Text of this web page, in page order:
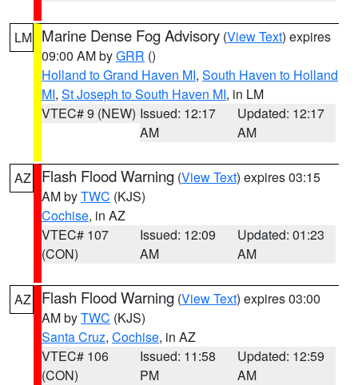
LM Marine Dense Fog Advisory (View Text) expires
09:00 AM byGRR ()
Holland to Grand Haven MI, South Haven to Holland
MI, St Joseph to South Haven MI, in LM
VTEC# 9 (NEW) Issued: 12:17
AM
Updated: 12:17
AM
AZ Flash Flood Warning (View Text) expires 03:15
AM byTWC (KJS)
Cochise, in AZ
VTEC# 107
(CON)
Issued: 12:09
AM
Updated: 01:23
AM
AZ Flash Flood Warning (View Text) expires 03:00
AM byTWC (KJS)
Santa Cruz, Cochise, in AZ
VTEC# 106
(CON)
Issued: 11:58
PM
Updated: 12:59
AM